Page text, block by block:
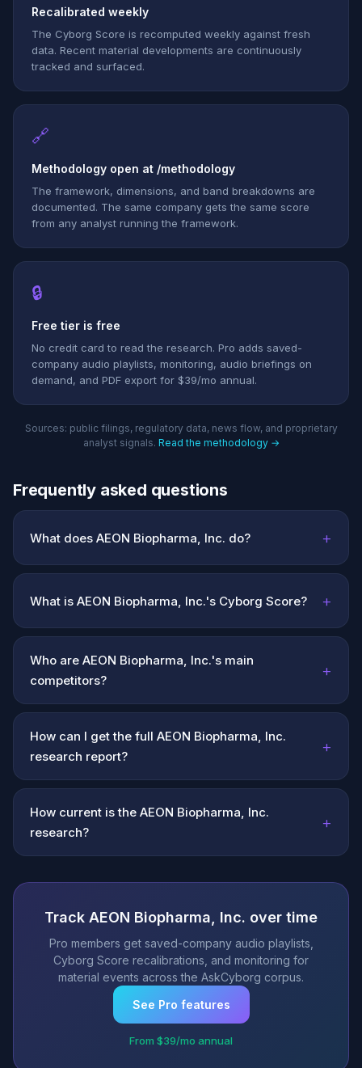
Recalibrated weekly
The Cyborg Score is recomputed weekly against fresh
data. Recent material developments are continuously
tracked and surfaced.
🔗
Methodology open at /methodology
The framework, dimensions, and band breakdowns are
documented. The same company gets the same score
from any analyst running the framework.
🔒
Free tier is free
No credit card to read the research. Pro adds saved-
company audio playlists, monitoring, audio briefings on
demand, and PDF export for $39/mo annual.
Sources: public filings, regulatory data, news flow, and proprietary
analyst signals. Read the methodology →
Frequently asked questions
What does AEON Biopharma, Inc. do? +
What is AEON Biopharma, Inc.'s Cyborg Score? +
Who are AEON Biopharma, Inc.'s main
competitors?
+
How can I get the full AEON Biopharma, Inc.
research report?
+
How current is the AEON Biopharma, Inc.
research?
+
Track AEON Biopharma, Inc. over time
Pro members get saved-company audio playlists,
Cyborg Score recalibrations, and monitoring for
material events across the AskCyborg corpus.
See Pro features
From $39/mo annual